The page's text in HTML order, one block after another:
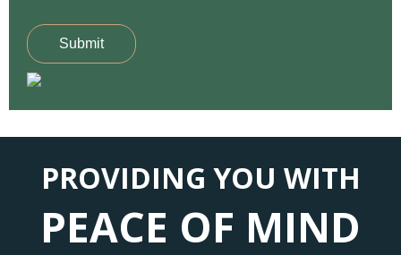
Submit
PROVIDING YOU WITH
PEACE OF MIND